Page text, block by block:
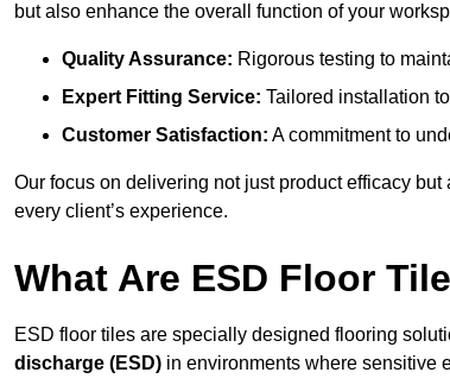
but also enhance the overall function of your
Quality Assurance: Rigorous testing to
Expert Fitting Service: Tailored installation
Customer Satisfaction: A commitment to
Our focus on delivering not just product efficacy
every client’s experience.
What Are ESD Floor
ESD floor tiles are specially designed flooring
discharge (ESD) in environments where sensitive